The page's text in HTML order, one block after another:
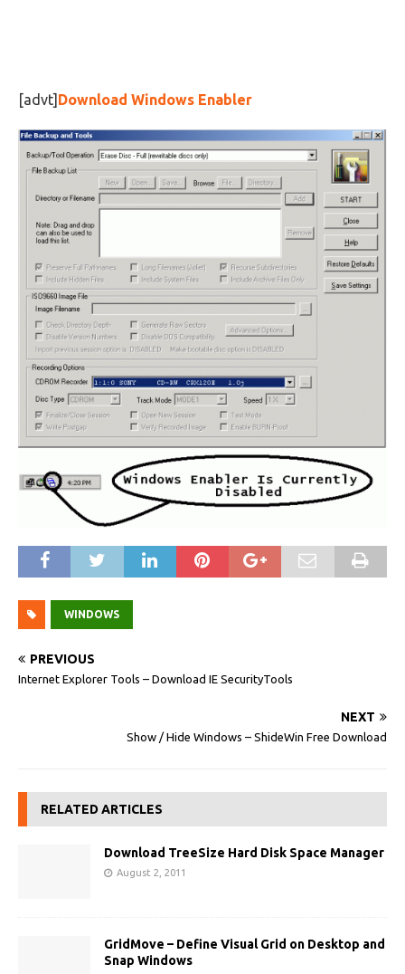
[advt] Download Windows Enabler
WINDOWS
PREVIOUS
Internet Explorer Tools – Download IE SecurityTools
NEXT
Show / Hide Windows – ShideWin Free Download
RELATED ARTICLES
Download TreeSize Hard Disk Space Manager
August 2, 2011
GridMove – Define Visual Grid on Desktop and
Snap Windows